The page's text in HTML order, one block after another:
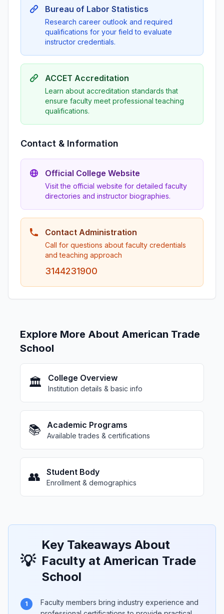
Bureau of Labor Statistics
Research career outlook and required
qualifications for your field to evaluate
instructor credentials.
ACCET Accreditation
Learn about accreditation standards that
ensure faculty meet professional teaching
qualifications.
Contact & Information
Official College Website
Visit the official website for detailed faculty
directories and instructor biographies.
Contact Administration
Call for questions about faculty credentials
and teaching approach
3144231900
Explore More About American Trade
School
🏛️ College Overview
Institution details & basic info
📚 Academic Programs
Available trades & certifications
👥 Student Body
Enrollment & demographics
💡
Key Takeaways About
Faculty at American Trade
School
1
Faculty members bring industry experience and